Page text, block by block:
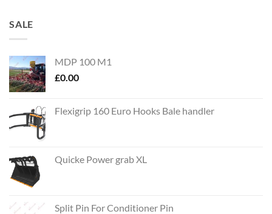
SALE
MDP 100 M1
£0.00
Flexigrip 160 Euro Hooks Bale handler
Quicke Power grab XL
Split Pin For Conditioner Pin